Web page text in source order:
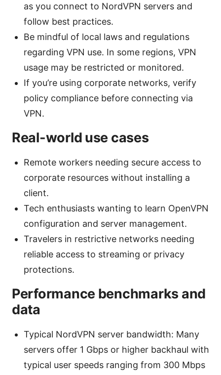
as you connect to NordVPN servers and
follow best practices.
Be mindful of local laws and regulations
regarding VPN use. In some regions, VPN
usage may be restricted or monitored.
If you’re using corporate networks, verify
policy compliance before connecting via
VPN.
Real-world use cases
Remote workers needing secure access to
corporate resources without installing a
client.
Tech enthusiasts wanting to learn OpenVPN
configuration and server management.
Travelers in restrictive networks needing
reliable access to streaming or privacy
protections.
Performance benchmarks and
data
Typical NordVPN server bandwidth: Many
servers offer 1 Gbps or higher backhaul with
typical user speeds ranging from 300 Mbps